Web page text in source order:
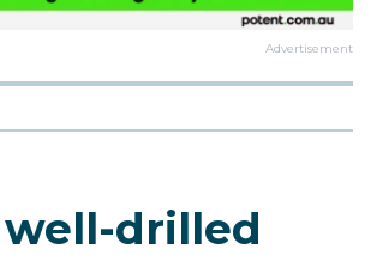
Advertisement
drilled